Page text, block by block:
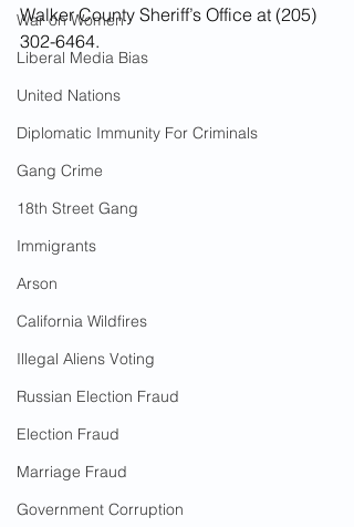
War on Women
Liberal Media Bias
United Nations
Diplomatic Immunity For Criminals
Gang Crime
18th Street Gang
Immigrants
Arson
California Wildfires
Illegal Aliens Voting
Russian Election Fraud
Election Fraud
Marriage Fraud
Government Corruption
Walker County Sheriff’s Office at (205)
302-6464.